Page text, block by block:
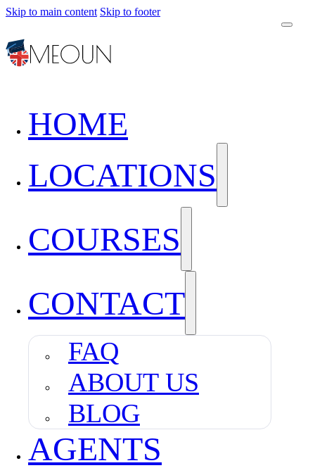
Skip to main content Skip to footer
HOME
LOCATIONS
COURSES
CONTACT
FAQ
ABOUT US
BLOG
AGENTS